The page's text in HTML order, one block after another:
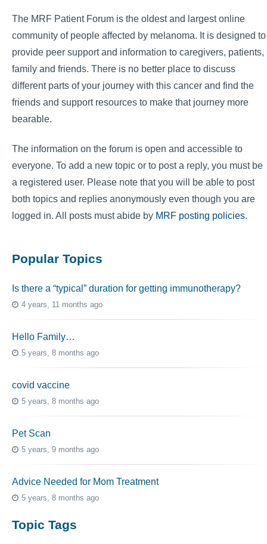
The MRF Patient Forum is the oldest and largest online
community of people affected by melanoma. It is designed to
provide peer support and information to caregivers, patients,
family and friends. There is no better place to discuss
different parts of your journey with this cancer and find the
friends and support resources to make that journey more
bearable.
The information on the forum is open and accessible to
everyone. To add a new topic or to post a reply, you must be
a registered user. Please note that you will be able to post
both topics and replies anonymously even though you are
logged in. All posts must abide by MRF posting policies.
Popular Topics
Is there a “typical” duration for getting immunotherapy?
4 years, 11 months ago
Hello Family…
5 years, 8 months ago
covid vaccine
5 years, 8 months ago
Pet Scan
5 years, 9 months ago
Advice Needed for Mom Treatment
5 years, 8 months ago
Topic Tags